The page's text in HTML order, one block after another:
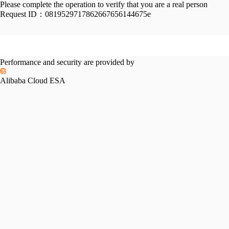
Please complete the operation to verify that you are a real person
Request ID： 0819529717862667656144675e
Performance and security are provided by
Alibaba Cloud ESA